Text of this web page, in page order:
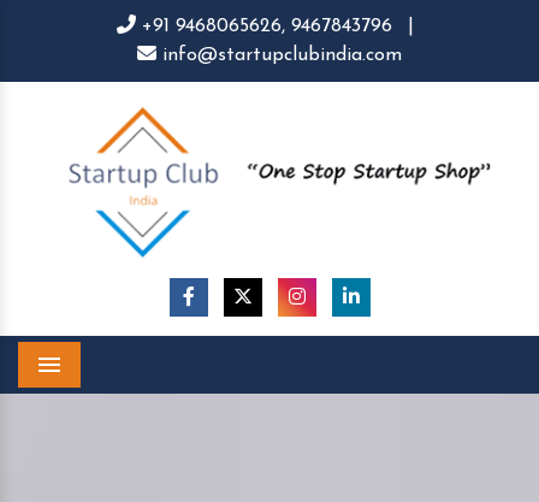
+91 9468065626, 9467843796
info@startupclubindia.com